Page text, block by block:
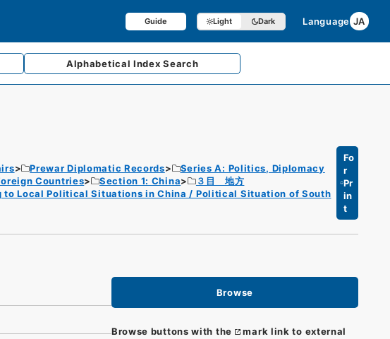
Guide Light Dark Language JA
AlphabeticalIndex Search
Prewar Diplomatic Records
Series A: Politics, Diplomacy
Countries
Section 1: China
３目 地方
Local Political Situations in China / Political Situation of South
Fo
r
Pr
in
t
Browse
Browse buttons with the
mark link to external